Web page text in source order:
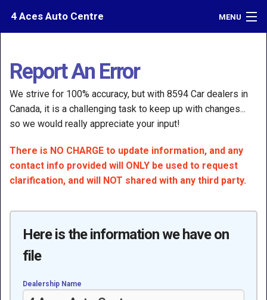
4 Aces Auto Centre MENU
Report an Error
Report An Error
We strive for 100% accuracy, but with 8594 Car dealers in
Canada, it is a challenging task to keep up with changes...
so we would really appreciate your input!
There is NO CHARGE to update information, and any
contact info provided will ONLY be used to request
clarification, and will NOT shared with any third party.
Here is the information we have on
file
Dealership Name